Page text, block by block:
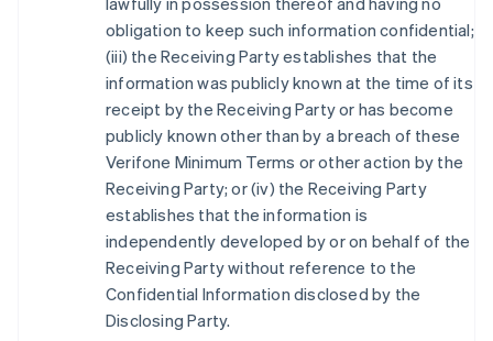
obligation to keep such information confidential;
(iii) the Receiving Party establishes that the
information was publicly known at the time of its
receipt by the Receiving Party or has become
publicly known other than by a breach of these
Verifone Minimum Terms or other action by the
Receiving Party; or (iv) the Receiving Party
establishes that the information is
independently developed by or on behalf of the
Receiving Party without reference to the
Confidential Information disclosed by the
Disclosing Party.